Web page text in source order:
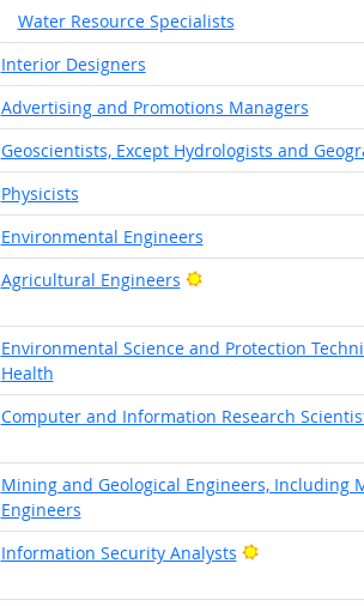
Water Resource Specialists
Interior Designers
Advertising and Promotions Managers
Geoscientists, Except Hydrologists and
Physicists
Environmental Engineers
Agricultural Engineers Bright Outlook
Environmental Science and Protection
Health
Computer and Information Research
Mining and Geological Engineers, Including
Engineers
Information Security Analysts Bright Outlook